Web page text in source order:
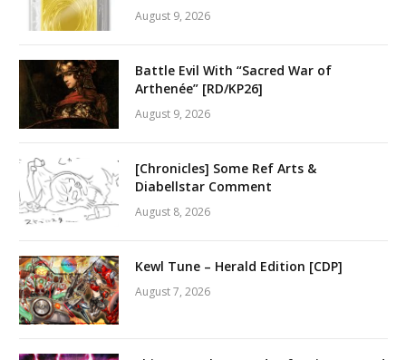
August 9, 2026
Battle Evil With “Sacred War of
Arthenée” [RD/KP26]
August 9, 2026
[Chronicles] Some Ref Arts &
Diabellstar Comment
August 8, 2026
Kewl Tune – Herald Edition [CDP]
August 7, 2026